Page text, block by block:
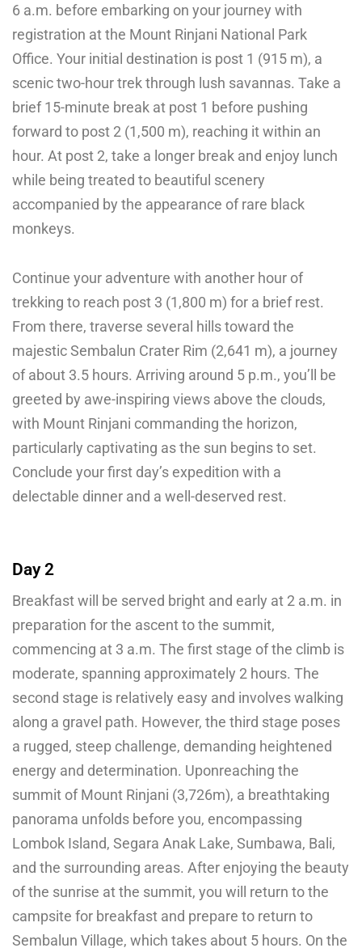
6 a.m. before embarking on your journey with
registration at the Mount Rinjani National Park
Office. Your initial destination is post 1 (915 m), a
scenic two-hour trek through lush savannas. Take a
brief 15-minute break at post 1 before pushing
forward to post 2 (1,500 m), reaching it within an
hour. At post 2, take a longer break and enjoy lunch
while being treated to beautiful scenery
accompanied by the appearance of rare black
monkeys.
Continue your adventure with another hour of
trekking to reach post 3 (1,800 m) for a brief rest.
From there, traverse several hills toward the
majestic Sembalun Crater Rim (2,641 m), a journey
of about 3.5 hours. Arriving around 5 p.m., you’ll be
greeted by awe-inspiring views above the clouds,
with Mount Rinjani commanding the horizon,
particularly captivating as the sun begins to set.
Conclude your first day’s expedition with a
delectable dinner and a well-deserved rest.
Day 2
Breakfast will be served bright and early at 2 a.m. in
preparation for the ascent to the summit,
commencing at 3 a.m. The first stage of the climb is
moderate, spanning approximately 2 hours. The
second stage is relatively easy and involves walking
along a gravel path. However, the third stage poses
a rugged, steep challenge, demanding heightened
energy and determination. Uponreaching the
summit of Mount Rinjani (3,726m), a breathtaking
panorama unfolds before you, encompassing
Lombok Island, Segara Anak Lake, Sumbawa, Bali,
and the surrounding areas. After enjoying the beauty
of the sunrise at the summit, you will return to the
campsite for breakfast and prepare to return to
Sembalun Village, which takes about 5 hours. On the